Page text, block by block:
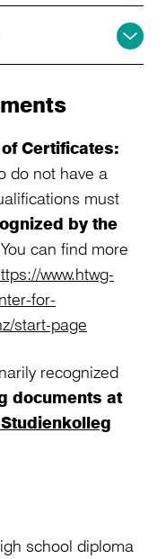
Certificates:
do not have a
must
by the
can find more
www.htwg-
for-
start-page
recognized
documents at
school diploma